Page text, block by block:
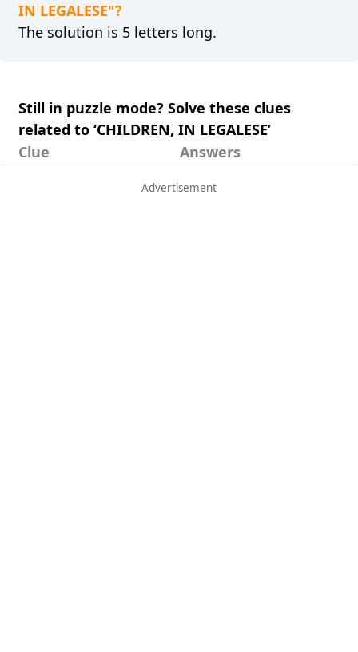
IN LEGALESE"?
The solution is 5 letters long.
Still in puzzle mode? Solve these clues
related to ‘CHILDREN, IN LEGALESE’
Clue
Answers